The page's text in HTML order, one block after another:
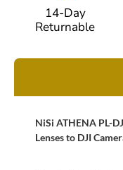
14-Day
Returnable
NiSi ATHENA PL-
Lenses to DJI